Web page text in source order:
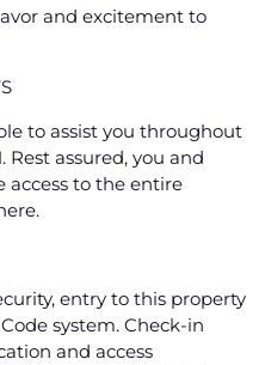
and excitement to
to assist you throughout
assured, you and
access to the entire
entry to this property
system. Check-in
and access